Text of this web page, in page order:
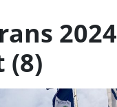
2024
(8)